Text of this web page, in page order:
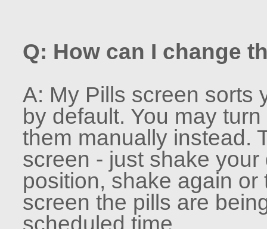
Q: How can I change
A: My Pills screen sorts
by default. You may
them manually instead.
screen - just shake
position, shake again
screen the pills are
scheduled time.